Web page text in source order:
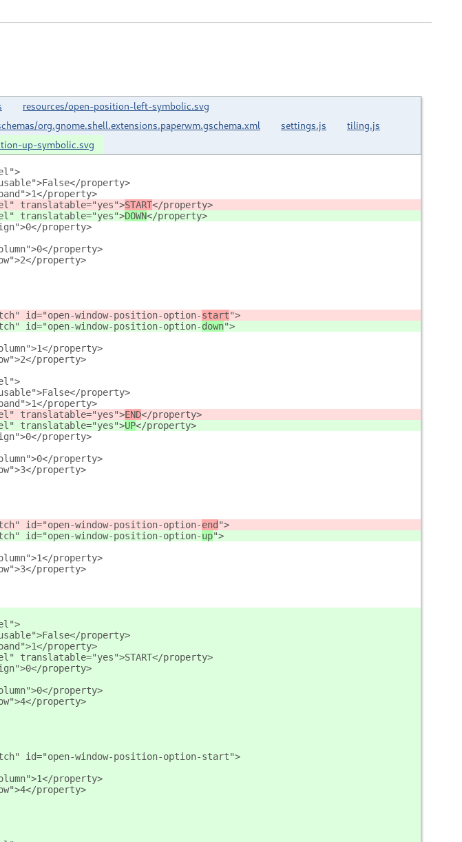
resources/open-position-left-symbolic.svg
org.gnome.shell.extensions.paperwm.gschema.xml settings.js
tiling.js
up-symbolic.svg
property>
property>
translatable="yes">
START</property>
translatable="yes">
DOWN</property>
property>
property>
property>
id="open-window-position-option-
start">
id="open-window-position-option-
down">
property>
property>
property>
property>
translatable="yes">
END</property>
translatable="yes">
UP</property>
property>
property>
property>
id="open-window-position-option-
end ">
id="open-window-position-option-
up">
property>
property>
property>
property>
translatable="yes">START</property>
property>
property>
property>
id="open-window-position-option-start">
property>
property>